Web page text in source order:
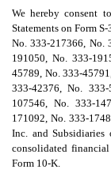
We hereby consent
Statements on Form
No. 333-217366, No.
191050, No. 333-
45789, No. 333-
333-42376, No.
107546, No. 333-
171092, No. 333-
Inc. and
consolidated
Form 10-K.